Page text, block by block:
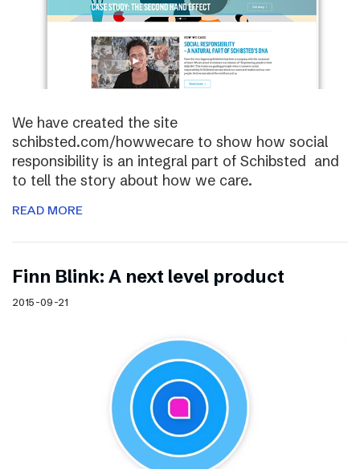
We have created the site
schibsted.com/howwecare to show how social
responsibility is an integral part of Schibsted and
to tell the story about how we care.
READ MORE
Finn Blink: A next level product
2015-09-21